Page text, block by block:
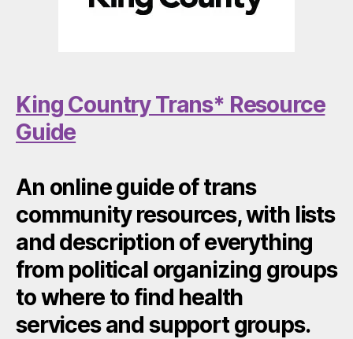
King Country Trans* Resource
Guide
An online guide of trans
community resources, with lists
and description of everything
from political organizing groups
to where to find health
services and support groups.